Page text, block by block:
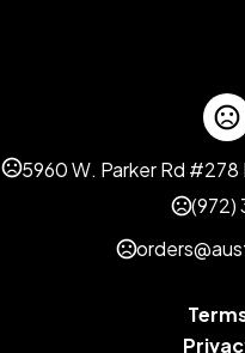
5960 W. Parker Rd #278
(972)